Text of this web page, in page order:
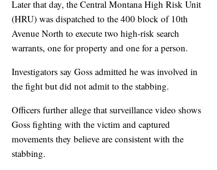
Later that day, the Central Montana High Risk Unit
(HRU) was dispatched to the 400 block of 10th
Avenue North to execute two high-risk search
warrants, one for property and one for a person.
Investigators say Goss admitted he was involved in
the fight but did not admit to the stabbing.
Officers further allege that surveillance video shows
Goss fighting with the victim and captured
movements they believe are consistent with the
stabbing.